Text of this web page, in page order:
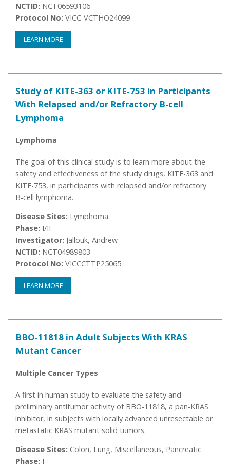
NCTID: NCT06593106
Protocol No: VICC-VCTHO24099
LEARN MORE
Study of KITE-363 or KITE-753 in Participants
With Relapsed and/or Refractory B-cell
Lymphoma
Lymphoma
The goal of this clinical study is to learn more about the
safety and effectiveness of the study drugs, KITE-363 and
KITE-753, in participants with relapsed and/or refractory
B-cell lymphoma.
Disease Sites: Lymphoma
Phase: I/II
Investigator: Jallouk, Andrew
NCTID: NCT04989803
Protocol No: VICCCTTP25065
LEARN MORE
BBO-11818 in Adult Subjects With KRAS
Mutant Cancer
Multiple Cancer Types
A first in human study to evaluate the safety and
preliminary antitumor activity of BBO-11818, a pan-KRAS
inhibitor, in subjects with locally advanced unresectable or
metastatic KRAS mutant solid tumors.
Disease Sites: Colon, Lung, Miscellaneous, Pancreatic
Phase: I